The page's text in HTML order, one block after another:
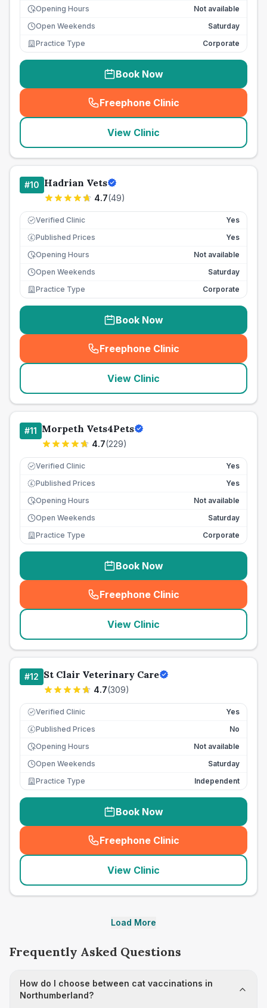
Opening Hours
Not available
Open Weekends
Saturday
Practice Type
Corporate
Book Now
Freephone Clinic
(seo_lab_card_freephone
View Clinic
#10 Hadrian Vets
4.7(49)
Verified Clinic Yes
£ Published Prices
Yes
Opening Hours
Not available
Open Weekends
Saturday
Practice Type
Corporate
Book Now
Freephone Clinic
(seo_lab_card_freephone
View Clinic
#11 Morpeth Vets4Pets
4.7(229)
Verified Clinic Yes
£ Published Prices
Yes
Opening Hours
Not available
Open Weekends
Saturday
Practice Type
Corporate
Book Now
Freephone Clinic
(seo_lab_card_freephone
View Clinic
#12 St Clair Veterinary Care
4.7(309)
Verified Clinic Yes
£ Published Prices
No
Opening Hours
Not available
Open Weekends
Saturday
Practice Type
Independent
Book Now
Freephone Clinic
(seo_lab_card_freephone
View Clinic
Load More
Frequently Asked Questions
How do I choose between cat vaccinations in
Northumberland?